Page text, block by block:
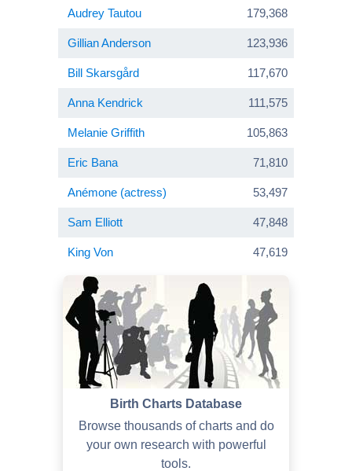
Audrey Tautou 179,368
Gillian Anderson 123,936
Bill Skarsgård 117,670
Anna Kendrick 111,575
Melanie Griffith 105,863
Eric Bana 71,810
Anémone (actress) 53,497
Sam Elliott 47,848
King Von 47,619
Birth Charts Database
Browse thousands of charts and do
your own research with powerful
tools.